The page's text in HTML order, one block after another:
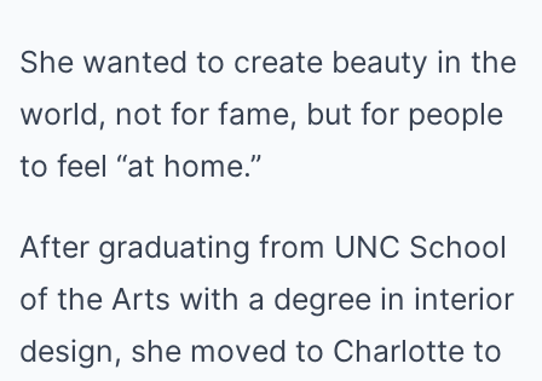
She wanted to create beauty in the
world, not for fame, but for people
to feel “at home.”
After graduating from UNC School
of the Arts with a degree in interior
design, she moved to Charlotte to